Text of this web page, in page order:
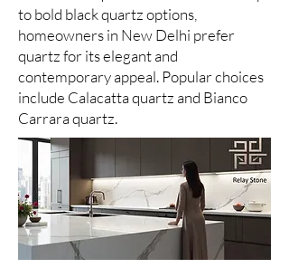
to bold black quartz options,
homeowners in New Delhi prefer
quartz for its elegant and
contemporary appeal. Popular choices
include Calacatta quartz and Bianco
Carrara quartz.